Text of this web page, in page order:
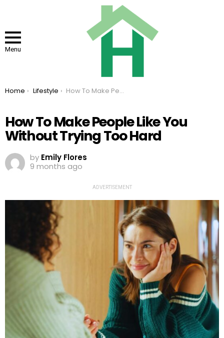
Menu
You are here:
Home Lifestyle How To Make People Like You Without Trying Too Hard
How To Make People Like You
Without Trying Too Hard
by Emily Flores
9 months ago
ADVERTISEMENT